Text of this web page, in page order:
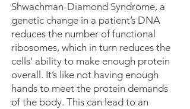
Shwachman-Diamond Syndrome, a
genetic change in a patient’s DNA
reduces the number of functional
ribosomes, which in turn reduces the
cells' ability to make enough protein
overall. It’s like not having enough
hands to meet the protein demands
of the body. This can lead to an